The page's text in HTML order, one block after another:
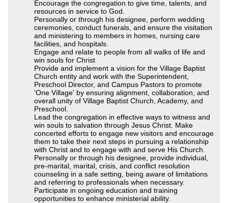
Encourage the congregation to give time, talents, and
resources in service to God.
Personally or through his designee, perform wedding
ceremonies, conduct funerals, and ensure the visitation
and ministering to members in homes, nursing care
facilities, and hospitals.
Engage and relate to people from all walks of life and
win souls for Christ
Provide and implement a vision for the Village Baptist
Church entity and work with the Superintendent,
Preschool Director, and Campus Pastors to promote
'One Village' by ensuring alignment, collaboration, and
overall unity of Village Baptist Church, Academy, and
Preschool.
Lead the congregation in effective ways to witness and
win souls to salvation through Jesus Christ. Make
concerted efforts to engage new visitors and encourage
them to take their next steps in pursuing a relationship
with Christ and to engage with and serve His Church.
Personally or through his designee, provide individual,
pre-marital, marital, crisis, and conflict resolution
counseling in a safe setting, being aware of limitations
and referring to professionals when necessary.
Participate in ongoing education and training
opportunities to enhance ministerial ability.